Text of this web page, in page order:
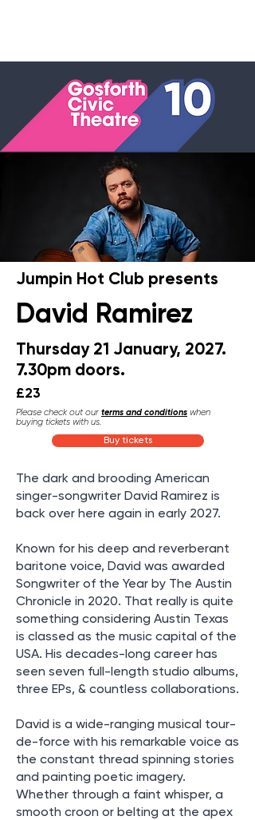
Jumpin Hot Club presents
David Ramirez
Thursday 21 January, 2027.
7.30pm doors.
£23
Please check out our terms and conditions when
buying tickets with us.
Buy tickets
The dark and brooding American
singer-songwriter David Ramirez is
back over here again in early 2027.
Known for his deep and reverberant
baritone voice, David was awarded
Songwriter of the Year by The Austin
Chronicle in 2020. That really is quite
something considering Austin Texas
is classed as the music capital of the
USA. His decades-long career has
seen seven full-length studio albums,
three EPs, & countless collaborations.
David is a wide-ranging musical tour-
de-force with his remarkable voice as
the constant thread spinning stories
and painting poetic imagery.
Whether through a faint whisper, a
smooth croon or belting at the apex